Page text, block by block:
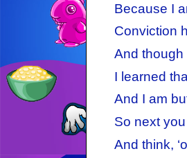
Because I
Conviction
And though
I learned
And I am
So next you
And think, ‘o